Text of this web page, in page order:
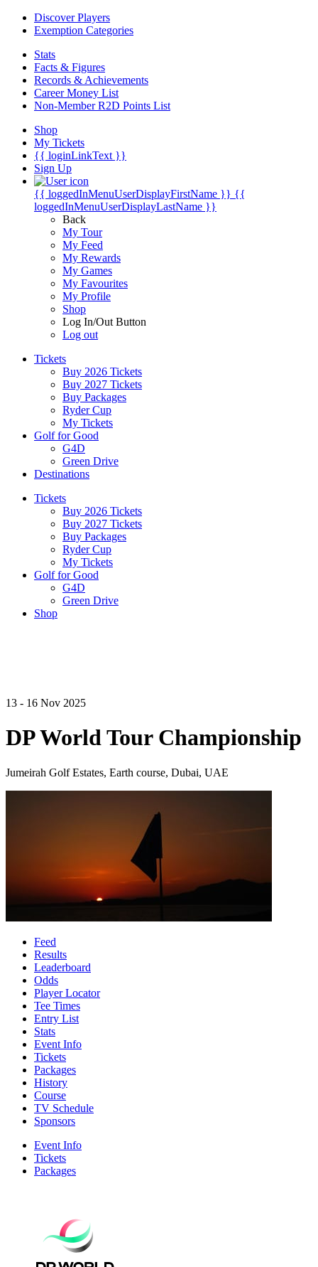
Discover Players
Exemption Categories
Stats
Facts & Figures
Records & Achievements
Career Money List
Non-Member R2D Points List
Shop
My Tickets
{{ loginLinkText }}
Sign Up
{{ loggedInMenuUserDisplayFirstName }} {{
loggedInMenuUserDisplayLastName }}
Back
My Tour
My Feed
My Rewards
My Games
My Favourites
My Profile
Shop
Log In/Out Button
Log out
Tickets
Buy 2026 Tickets
Buy 2027 Tickets
Buy Packages
Ryder Cup
My Tickets
Golf for Good
G4D
Green Drive
Destinations
Tickets
Buy 2026 Tickets
Buy 2027 Tickets
Buy Packages
Ryder Cup
My Tickets
Golf for Good
G4D
Green Drive
Shop
13 - 16 Nov 2025
DP World Tour Championship
Jumeirah Golf Estates, Earth course, Dubai, UAE
Feed
Results
Leaderboard
Odds
Player Locator
Tee Times
Entry List
Stats
Event Info
Tickets
Packages
History
Course
TV Schedule
Sponsors
Event Info
Tickets
Packages